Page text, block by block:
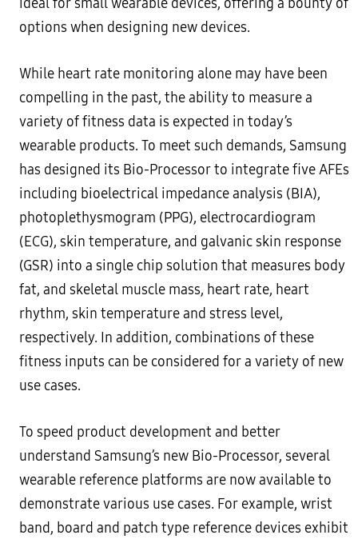
ideal for small wearable devices, offering a bounty of
options when designing new devices.
While heart rate monitoring alone may have been
compelling in the past, the ability to measure a
variety of fitness data is expected in today’s
wearable products. To meet such demands, Samsung
has designed its Bio-Processor to integrate five AFEs
including bioelectrical impedance analysis (BIA),
photoplethysmogram (PPG), electrocardiogram
(ECG), skin temperature, and galvanic skin response
(GSR) into a single chip solution that measures body
fat, and skeletal muscle mass, heart rate, heart
rhythm, skin temperature and stress level,
respectively. In addition, combinations of these
fitness inputs can be considered for a variety of new
use cases.
To speed product development and better
understand Samsung’s new Bio-Processor, several
wearable reference platforms are now available to
demonstrate various use cases. For example, wrist
band, board and patch type reference devices exhibit